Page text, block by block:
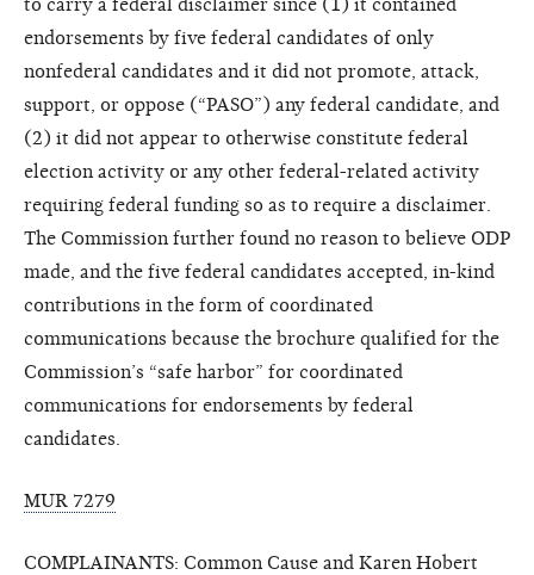
endorsements by five federal candidates of only
nonfederal candidates and it did not promote, attack,
support, or oppose (“PASO”) any federal candidate, and
(2) it did not appear to otherwise constitute federal
election activity or any other federal-related activity
requiring federal funding so as to require a disclaimer.
The Commission further found no reason to believe ODP
made, and the five federal candidates accepted, in-kind
contributions in the form of coordinated
communications because the brochure qualified for the
Commission’s “safe harbor” for coordinated
communications for endorsements by federal
candidates.
MUR 7279
COMPLAINANTS: Common Cause and Karen Hobert